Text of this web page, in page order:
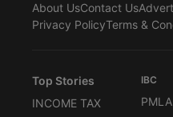
About UsContact Us
Privacy PolicyTerms &
Top Stories
INCOME TAX
IBC